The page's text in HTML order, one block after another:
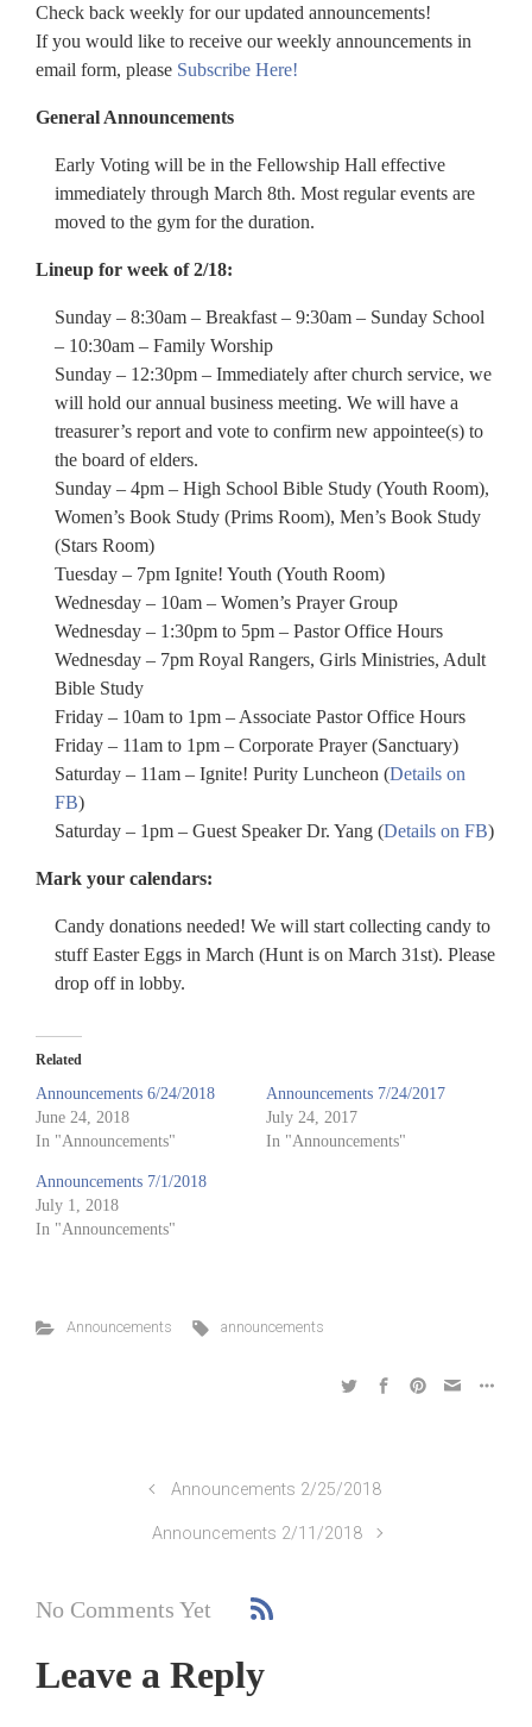
Check back weekly for our updated announcements!
If you would like to receive our weekly announcements in
email form, please Subscribe Here!
General Announcements
Early Voting will be in the Fellowship Hall effective
immediately through March 8th. Most regular events are
moved to the gym for the duration.
Lineup for week of 2/18:
Sunday – 8:30am – Breakfast – 9:30am – Sunday School
– 10:30am – Family Worship
Sunday – 12:30pm – Immediately after church service, we
will hold our annual business meeting. We will have a
treasurer’s report and vote to confirm new appointee(s) to
the board of elders.
Sunday – 4pm – High School Bible Study (Youth Room),
Women’s Book Study (Prims Room), Men’s Book Study
(Stars Room)
Tuesday – 7pm Ignite! Youth (Youth Room)
Wednesday – 10am – Women’s Prayer Group
Wednesday – 1:30pm to 5pm – Pastor Office Hours
Wednesday – 7pm Royal Rangers, Girls Ministries, Adult
Bible Study
Friday – 10am to 1pm – Associate Pastor Office Hours
Friday – 11am to 1pm – Corporate Prayer (Sanctuary)
Saturday – 11am – Ignite! Purity Luncheon (Details on
FB)
Saturday – 1pm – Guest Speaker Dr. Yang (Details on FB)
Mark your calendars:
Candy donations needed! We will start collecting candy to
stuff Easter Eggs in March (Hunt is on March 31st). Please
drop off in lobby.
Related
Announcements 6/24/2018
June 24, 2018
In "Announcements"
Announcements 7/24/2017
July 24, 2017
In "Announcements"
Announcements 7/1/2018
July 1, 2018
In "Announcements"
Announcements announcements
Announcements 2/25/2018
Announcements 2/11/2018
No Comments Yet
Leave a Reply